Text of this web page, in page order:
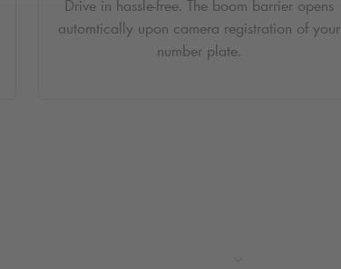
Drive in hassle-free. The boom barrier opens
automtically upon camera registration of your
number plate.